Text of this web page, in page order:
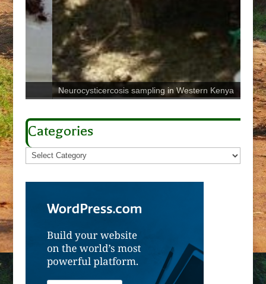
Neurocysticercosis sampling in Western Kenya
Categories
Categories